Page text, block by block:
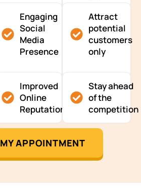
Engaging
Social
Media
Presence
Attract
potential
customers
only
Improved
Online
Reputation
Stay ahead
of the
competition
APPOINTMENT